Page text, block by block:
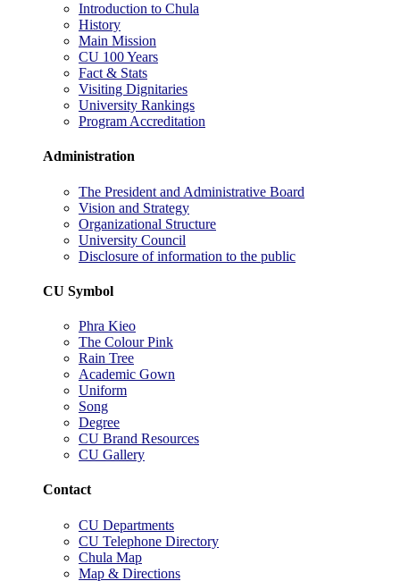
Introduction to Chula
History
Main Mission
CU 100 Years
Fact & Stats
Visiting Dignitaries
University Rankings
Program Accreditation
Administration
The President and Administrative Board
Vision and Strategy
Organizational Structure
University Council
Disclosure of information to the public
CU Symbol
Phra Kieo
The Colour Pink
Rain Tree
Academic Gown
Uniform
Song
Degree
CU Brand Resources
CU Gallery
Contact
CU Departments
CU Telephone Directory
Chula Map
Map & Directions